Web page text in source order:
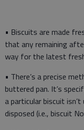
• Biscuits are made
that any remaining
way for the latest
• There’s a precise
buttered pan. It’s
a particular biscuit
disposed (i.e., biscuit